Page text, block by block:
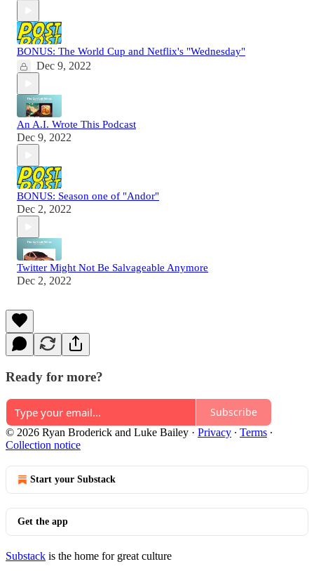
BONUS: The World Cup and Netflix's "Wednesday"
Dec 9, 2022
An A.I. Wrote This Podcast
Dec 9, 2022
BONUS: Season one of "Andor"
Dec 2, 2022
Twitter Might Not Be Salvageable Anymore
Dec 2, 2022
Ready for more?
Subscribe
© 2026 Ryan Broderick and Luke Bailey · Privacy ∙ Terms ∙
Collection notice
Start your Substack
Get the app
Substack is the home for great culture